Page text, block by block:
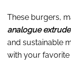
These burgers,
analogue
and sustainable
with your favorite